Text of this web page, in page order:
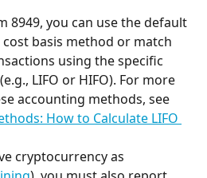
8949, you can use the default
basis method or match
using the specific
LIFO or HIFO). For more
accounting methods, see
How to Calculate LIFO
cryptocurrency as